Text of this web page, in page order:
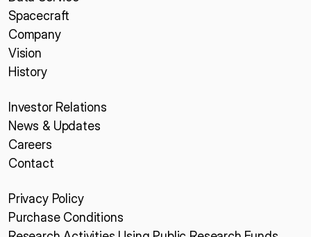
Spacecraft
Company
Vision
History
Investor Relations
News & Updates
Careers
Contact
Privacy Policy
Purchase Conditions